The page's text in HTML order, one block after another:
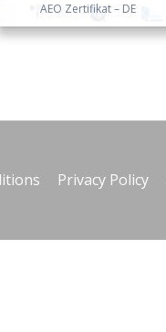
AEO Zertifikat – DE
Privacy Policy